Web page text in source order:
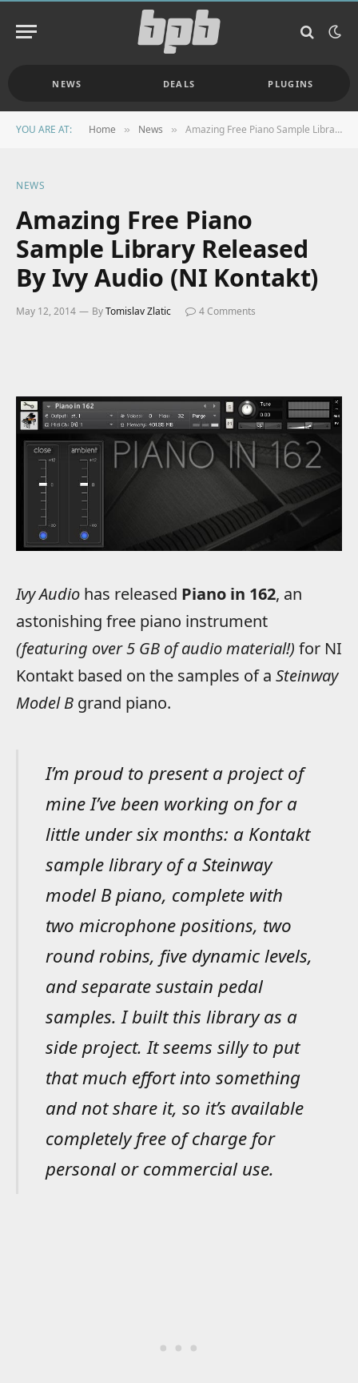
NEWS DEALS PLUGINS
YOU ARE AT: Home » News » Amazing Free Piano Sample Library Released By Ivy Audio (NI Kontakt)
NEWS
Amazing Free Piano
Sample Library Released
By Ivy Audio (NI Kontakt)
May 12, 2014 ByTomislav Zlatic 4 Comments
Ivy Audio has released Piano in 162, an
astonishing free piano instrument
(featuring over 5 GB of audio material!) for NI
Kontakt based on the samples of a Steinway
Model B grand piano.
I’m proud to present a project of
mine I’ve been working on for a
little under six months: a Kontakt
sample library of a Steinway
model B piano, complete with
two microphone positions, two
round robins, five dynamic levels,
and separate sustain pedal
samples. I built this library as a
side project. It seems silly to put
that much effort into something
and not share it, so it’s available
completely free of charge for
personal or commercial use.